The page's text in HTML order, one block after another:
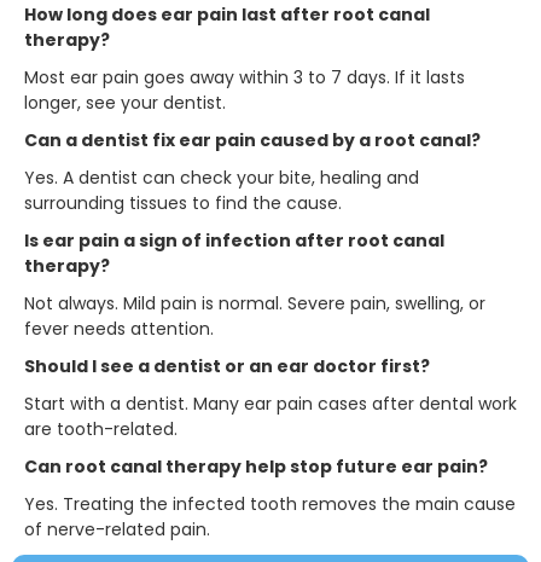
How long does ear pain last after root canal
therapy?
Most ear pain goes away within 3 to 7 days. If it lasts
longer, see your dentist.
Can a dentist fix ear pain caused by a root canal?
Yes. A dentist can check your bite, healing and
surrounding tissues to find the cause.
Is ear pain a sign of infection after root canal
therapy?
Not always. Mild pain is normal. Severe pain, swelling, or
fever needs attention.
Should I see a dentist or an ear doctor first?
Start with a dentist. Many ear pain cases after dental work
are tooth-related.
Can root canal therapy help stop future ear pain?
Yes. Treating the infected tooth removes the main cause
of nerve-related pain.